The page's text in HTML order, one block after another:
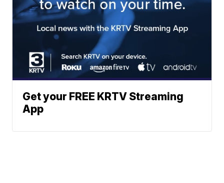
Get your FREE KRTV Streaming
App